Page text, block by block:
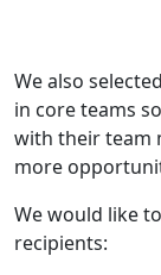
We also
in core teams
with their team
more
We would like
recipients: